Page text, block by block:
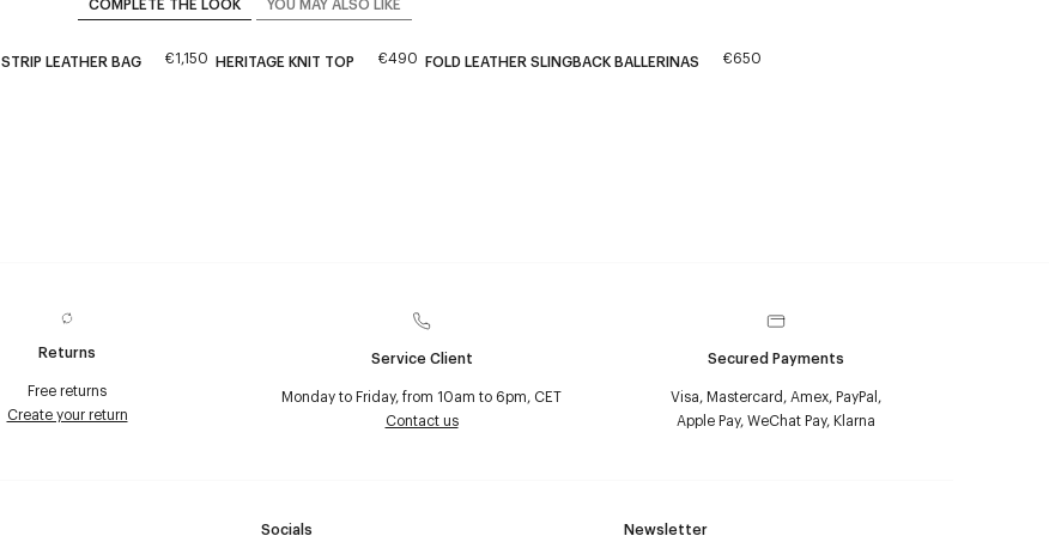
STRIP LEATHER BAG €1,150 HERITAGE KNIT TOP €490 FOLD LEATHER SLINGBACK BALLERINAS €650
Returns
Free returns
Create your return
Service Client
Monday to Friday, from 10am to 6pm, CET
Contact us
Secured Payments
Visa, Mastercard, Amex, PayPal,
Apple Pay, WeChat Pay, Klarna
Socials Newsletter